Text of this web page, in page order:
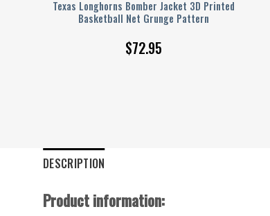
Texas Longhorns Bomber Jacket 3D Printed
Basketball Net Grunge Pattern
$72.95
DESCRIPTION
Product information: